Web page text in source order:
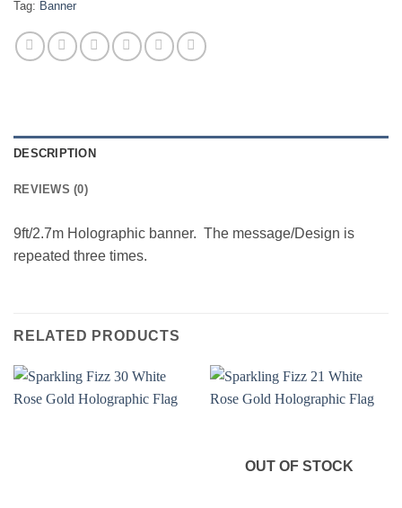
Tag: Banner
DESCRIPTION
REVIEWS (0)
9ft/2.7m Holographic banner. The message/Design is
repeated three times.
RELATED PRODUCTS
OUT OF STOCK